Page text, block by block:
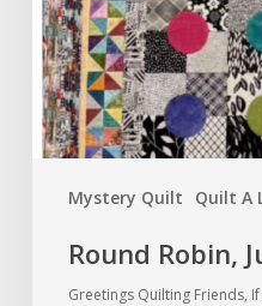
Mystery Quilt Quilt A
Round Robin,
Greetings Quilting Friends,